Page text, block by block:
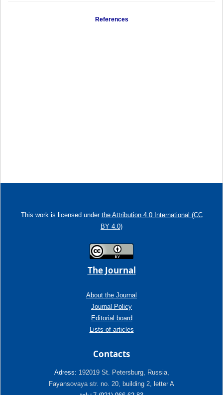
References
This work is licensed under the Attribution 4.0 International (CC
BY 4.0)
The Journal
About the Journal
Journal Policy
Editorial board
Lists of articles
Contacts
Adress: 192019 St. Petersburg, Russia,
Fayansovaya str. no. 20, building 2, letter A